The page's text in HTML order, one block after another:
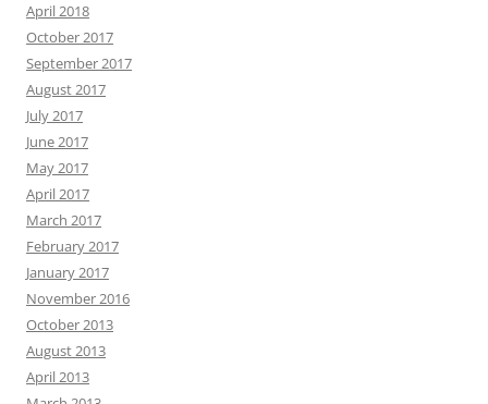
April 2018
October 2017
September 2017
August 2017
July 2017
June 2017
May 2017
April 2017
March 2017
February 2017
January 2017
November 2016
October 2013
August 2013
April 2013